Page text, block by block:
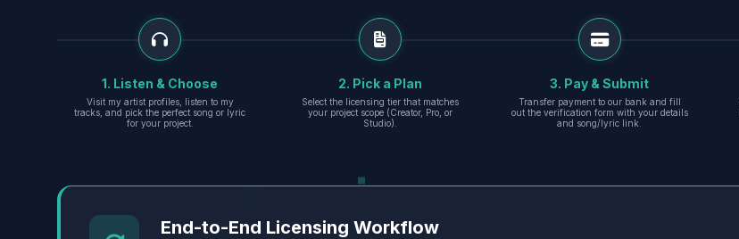
1. Listen & Choose
Visit my artist profiles, listen to my
tracks, and pick the perfect song or lyric
for your project.
2. Pick a Plan
Select the licensing tier that matches
your project scope (Creator, Pro, or
Studio).
3. Pay & Submit
Transfer payment to our bank and fill
out the verification form with your details
and song/lyric link.
End-to-End Licensing Workflow